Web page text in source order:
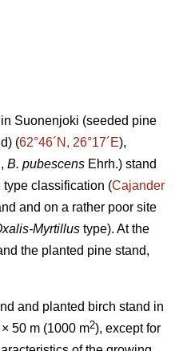
in Suonenjoki (seeded pine
(62°46´N, 26°17´E),
B. pubescens Ehrh.) stand
classification (Cajander
and on a rather poor site
Myrtillus type). At the
the planted pine stand,
and planted birch stand in
50 m (1000 m2), except for